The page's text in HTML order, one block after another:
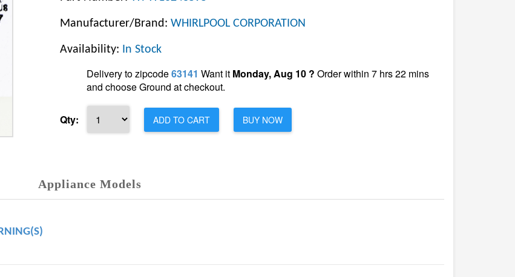
Manufacturer/Brand: WHIRLPOOL CORPORATION
Availability: In Stock
Delivery to zipcode63141 Want it Monday, Aug 10 ? Order within 7 hrs 22 mins
and choose Ground at checkout.
Qty: ADD TO CART BUY NOW
Appliance Models